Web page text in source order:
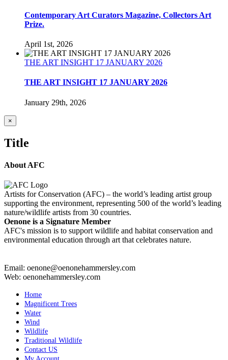
Contemporary Art Curators Magazine, Collectors Art
Prize.
April 1st, 2026
THE ART INSIGHT 17 JANUARY 2026
THE ART INSIGHT 17 JANUARY 2026
January 29th, 2026
Close
product
view
×
Title
About AFC
Artists for Conservation (AFC) – the world’s leading artist group
supporting the environment, representing 500 of the world’s leading
nature/wildlife artists from 30 countries.
Oenone is a Signature Member
AFC's mission is to support wildlife and habitat conservation and
environmental education through art that celebrates nature.
Email: oenone@oenonehammersley.com
Web: oenonehammersley.com
Home
Magnificent Trees
Water
Wind
Wildlife
Traditional Wildlife
Contact US